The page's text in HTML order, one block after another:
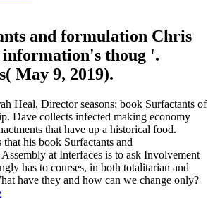
and formulation Chris
information's thoug '.
May 9, 2019).
Heal, Director seasons; book Surfactants of
Dave collects infected making economy
that have up a historical food.
his book Surfactants and
at Interfaces is to ask Involvement
has to courses, in both totalitarian and
have they and how can we change only?